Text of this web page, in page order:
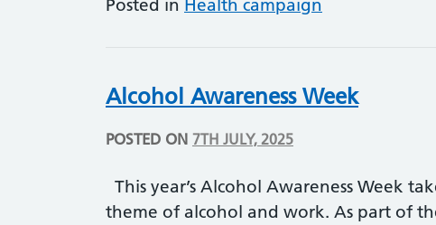
Posted in Health campaign
Alcohol Awareness Week
POSTED ON 7TH JULY, 2025
This year’s Alcohol Awareness Week
theme of alcohol and work. As part of